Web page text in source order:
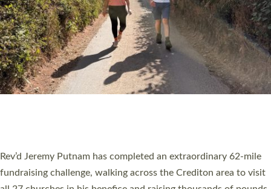
PIONEERING PARISHES BOOK LAUNCH
Exeter’s Old Deanery offices. The authors Rev’d Greg Bakker
and Rev’d Tina Hodgett said the short book was designed for